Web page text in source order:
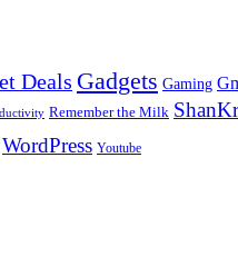
Deals Gadgets Gaming
Remember the Milk
WordPress Youtube